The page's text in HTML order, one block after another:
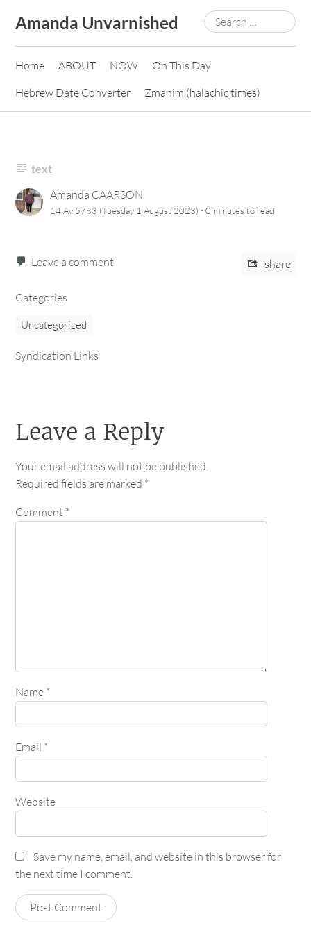
content
Amanda Unvarnished
Search
for:
Home ABOUT NOW
On This Day
Hebrew Date Converter
Zmanim (halachic times)
text
Amanda CAARSON
14 Av 5783 (Tuesday 1 August 2023) ·0 minutes to read
Leave a comment share
Categories
Uncategorized
Syndication Links
Leave a Reply
Your email address will not be published.
Required fields are marked *
Comment *
Name *
Email *
Website
Save my name, email, and website in this browser for
the next time I comment.